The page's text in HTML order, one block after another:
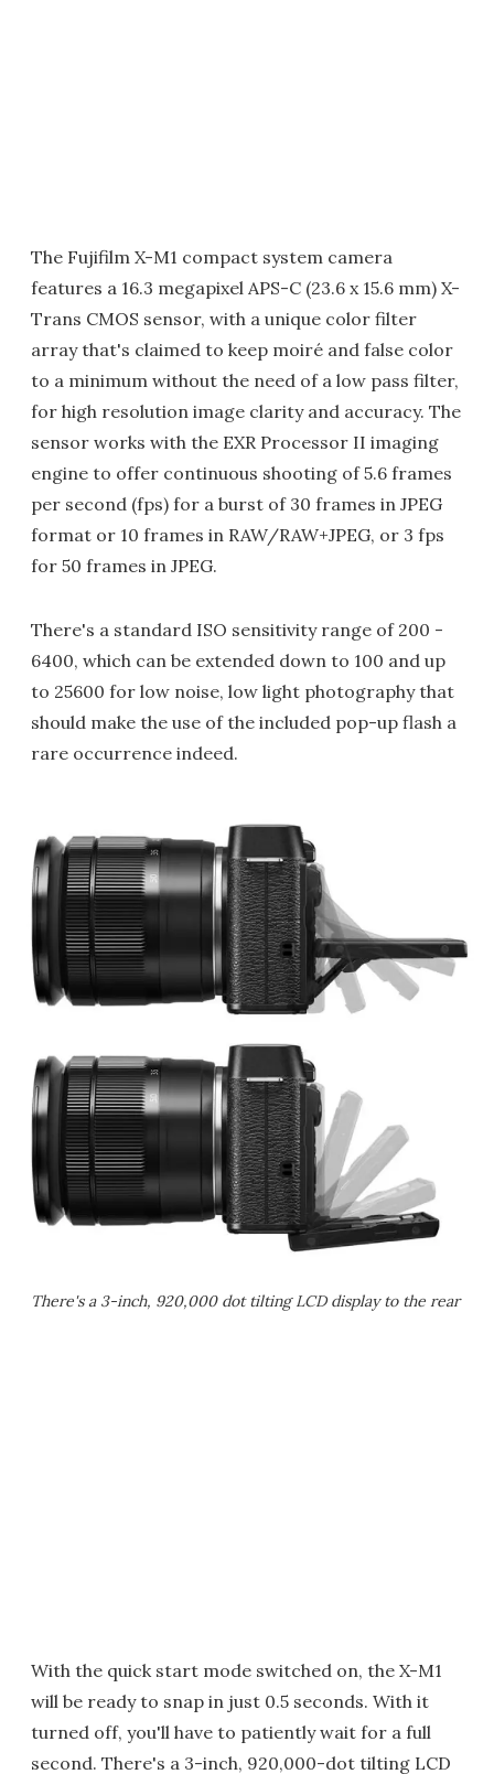
The Fujifilm X-M1 compact system camera
features a 16.3 megapixel APS-C (23.6 x 15.6 mm) X-
Trans CMOS sensor, with a unique color filter
array that's claimed to keep moiré and false color
to a minimum without the need of a low pass filter,
for high resolution image clarity and accuracy. The
sensor works with the EXR Processor II imaging
engine to offer continuous shooting of 5.6 frames
per second (fps) for a burst of 30 frames in JPEG
format or 10 frames in RAW/RAW+JPEG, or 3 fps
for 50 frames in JPEG.
There's a standard ISO sensitivity range of 200 -
6400, which can be extended down to 100 and up
to 25600 for low noise, low light photography that
should make the use of the included pop-up flash a
rare occurrence indeed.
There's a 3-inch, 920,000 dot tilting LCD display to the rear
With the quick start mode switched on, the X-M1
will be ready to snap in just 0.5 seconds. With it
turned off, you'll have to patiently wait for a full
second. There's a 3-inch, 920,000-dot tilting LCD